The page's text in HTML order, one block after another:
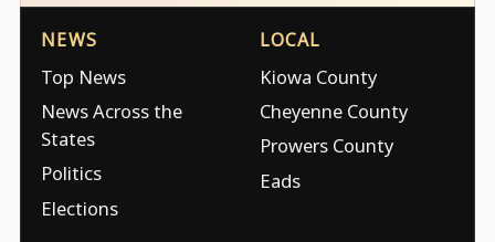
NEWS
Top News
News Across the
States
Politics
Elections
LOCAL
Kiowa County
Cheyenne County
Prowers County
Eads